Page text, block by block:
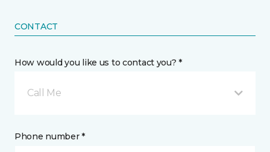
CONTACT
How would you like us to contact you? *
Call Me
Phone number *